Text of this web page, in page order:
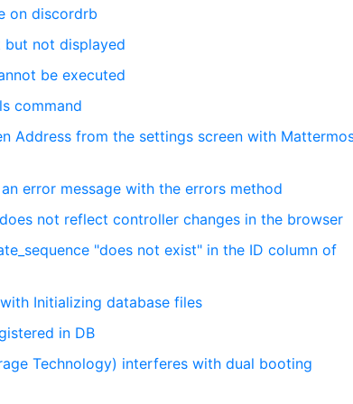
on discordrb
but not displayed
be executed
command
Address from the settings screen with
error message with the errors method
not reflect controller changes in the browser
"does not exist" in the ID column of
Initializing database files
in DB
Technology) interferes with dual booting